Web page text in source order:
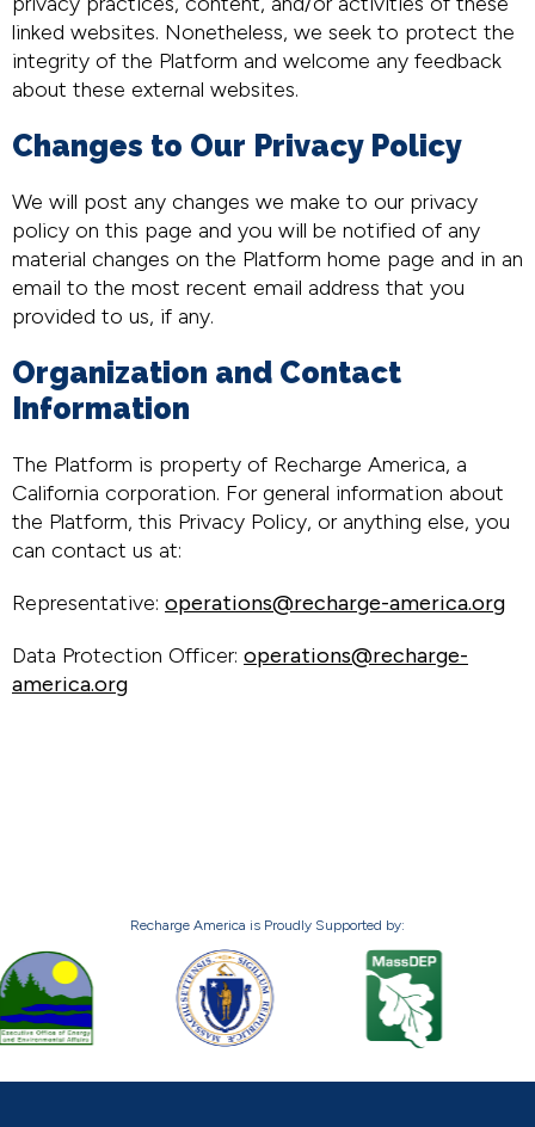
linked websites. Nonetheless, we seek to protect the
integrity of the Platform and welcome any feedback
about these external websites.
Changes to Our Privacy Policy
We will post any changes we make to our privacy
policy on this page and you will be notified of any
material changes on the Platform home page and in an
email to the most recent email address that you
provided to us, if any.
Organization and Contact
Information
The Platform is property of Recharge America, a
California corporation. For general information about
the Platform, this Privacy Policy, or anything else, you
can contact us at:
Representative: operations@recharge-america.org
Data Protection Officer: operations@recharge-
america.org
Recharge America is Proudly Supported by: